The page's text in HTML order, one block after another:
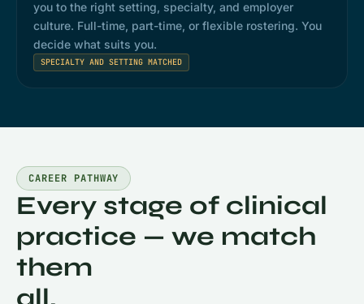
you to the right setting, specialty, and employer
culture. Full-time, part-time, or flexible rostering. You
decide what suits you.
SPECIALTY AND SETTING MATCHED
CAREER PATHWAY
Every stage of clinical
practice — we match
them